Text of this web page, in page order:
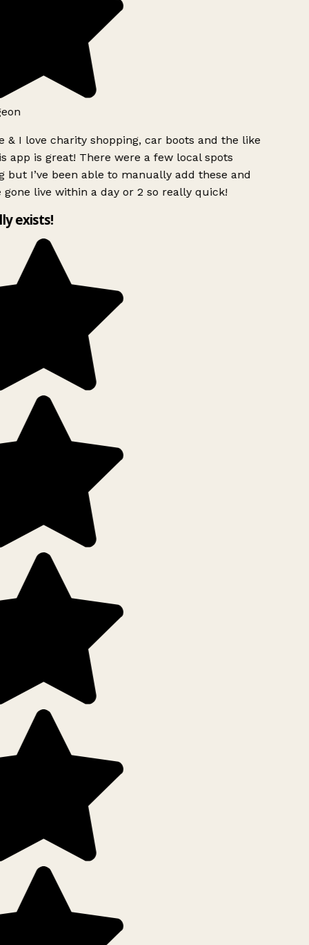
& I love charity shopping, car boots and the like
app is great! There were a few local spots
but I’ve been able to manually add these and
gone live within a day or 2 so really quick!
exists!